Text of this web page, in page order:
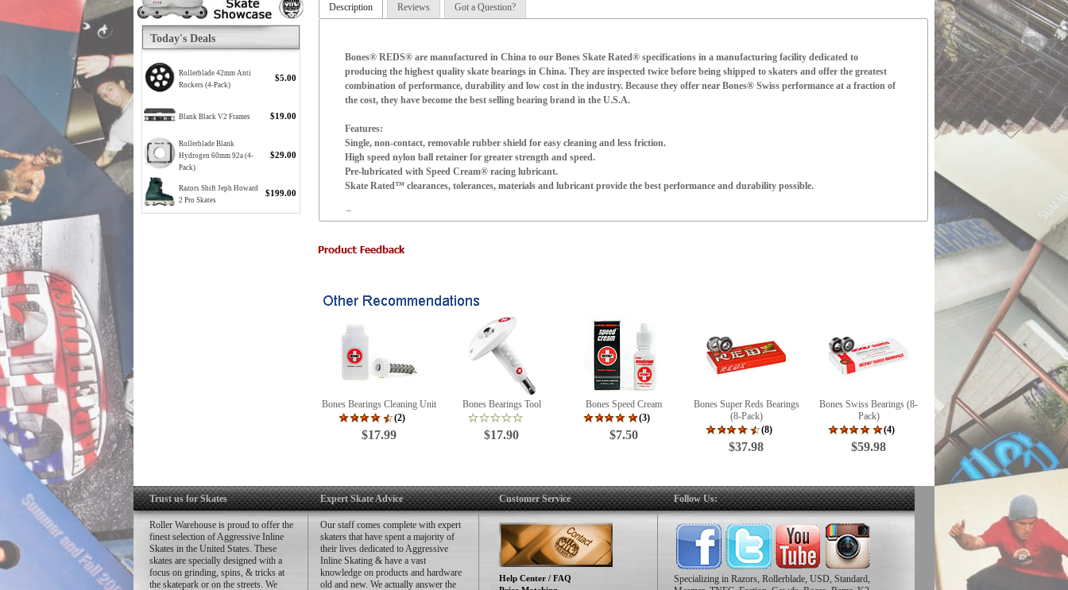
Today's Deals
Rollerblade 42mm Anti
Rockers (4-Pack)
$5.00
Blank Black V2 Frames $19.00
Rollerblade Blank
Hydrogen 60mm 92a (4-
Pack)
$29.00
Razors Shift Jeph Howard
2 Pro Skates
$199.00
Description Reviews Got a Question?
Bones® REDS® are manufactured in China to our Bones Skate Rated® specifications in a manufacturing facility dedicated to
producing the highest quality skate bearings in China. They are inspected twice before being shipped to skaters and offer the greatest
combination of performance, durability and low cost in the industry. Because they offer near Bones® Swiss performance at a fraction of
the cost, they have become the best selling bearing brand in the U.S.A.
Features:
Single, non-contact, removable rubber shield for easy cleaning and less friction.
High speed nylon ball retainer for greater strength and speed.
Pre-lubricated with Speed Cream® racing lubricant.
Skate Rated™ clearances, tolerances, materials and lubricant provide the best performance and durability possible.
Contents:
Sticker
Bones Bearings Cleaning Unit
(2)
$17.99
Bones Bearings Tool
$17.90
Bones Speed Cream
(3)
$7.50
Bones Super Reds Bearings
(8-Pack)
(8)
$37.98
Bones Swiss Bearings (8-
Pack)
(4)
$59.98
Trust us for Skates
Roller Warehouse is proud to offer the
finest selection of Aggressive Inline
Skates in the United States. These
skates are specially designed with a
focus on grinding, spins, & tricks at
the skatepark or on the streets. We
Expert Skate Advice
Our staff comes complete with expert
skaters that have spent a majority of
their lives dedicated to Aggressive
Inline Skating & have a vast
knowledge on products and hardware
old and new. We actually answer the
Customer Service
Help Center / FAQ
Follow Us:
Specializing in Razors, Rollerblade, USD, Standard,